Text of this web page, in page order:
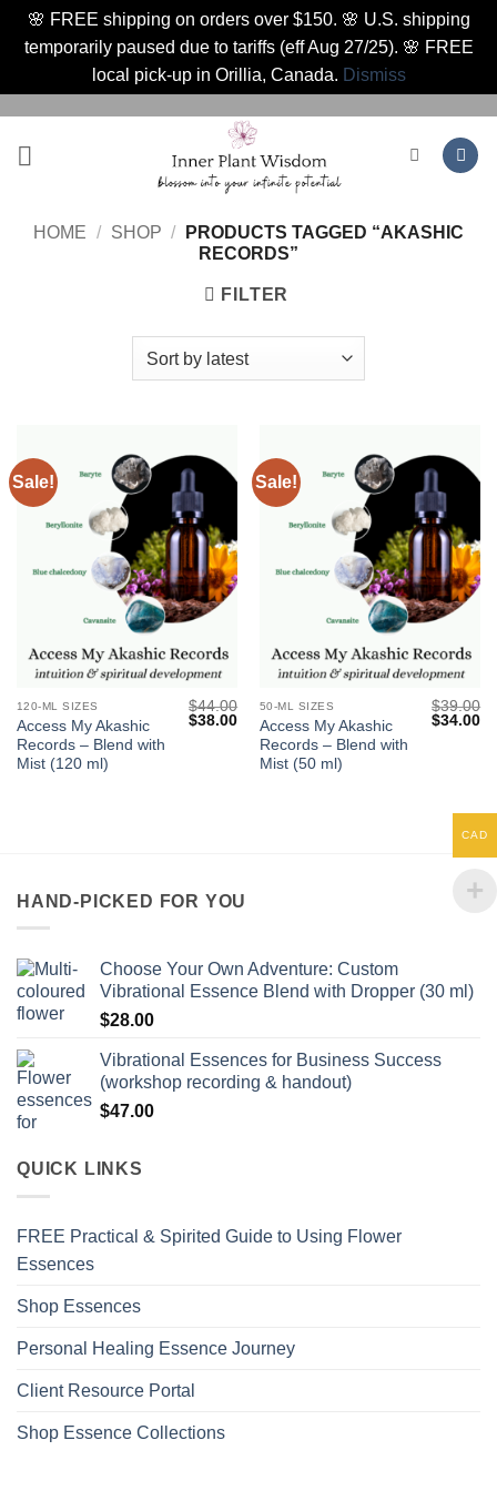
🌸 FREE shipping on orders over $150. 🌸 U.S. shipping
temporarily paused due to tariffs (eff Aug 27/25). 🌸 FREE
local pick-up in Orillia, Canada. Dismiss
content
HOME / SHOP /
PRODUCTS TAGGED “AKASHIC
RECORDS”
FILTER
Sale!
120-ML SIZES
Access My Akashic
Records – Blend with
Mist (120 ml)
$44.00
Original
$38.00Current
price
$38.00.
Sale!
50-ML SIZES
Access My Akashic
Records – Blend with
Mist (50 ml)
$39.00
Original
$34.00
HAND-PICKED FOR YOU
Choose Your Own Adventure: Custom
Vibrational Essence Blend with Dropper (30 ml)
$28.00
Vibrational Essences for Business Success
(workshop recording & handout)
$47.00
QUICK LINKS
FREE Practical & Spirited Guide to Using Flower
Essences
Shop Essences
Personal Healing Essence Journey
Client Resource Portal
Shop Essence Collections
CAD